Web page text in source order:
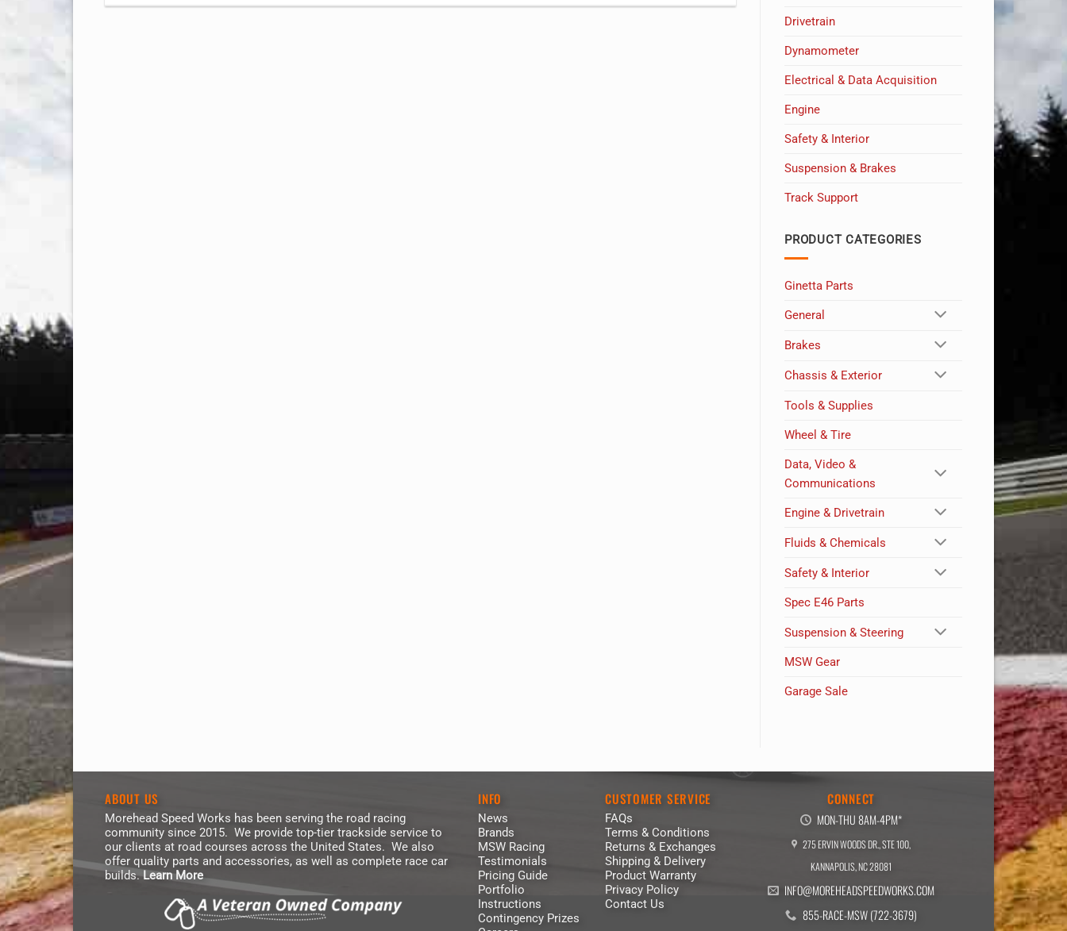
Drivetrain
Dynamometer
Electrical & Data Acquisition
Engine
Safety & Interior
Suspension & Brakes
Track Support
PRODUCT CATEGORIES
Ginetta Parts
General
Brakes
Chassis & Exterior
Tools & Supplies
Wheel & Tire
Data, Video &
Communications
Engine & Drivetrain
Fluids & Chemicals
Safety & Interior
Spec E46 Parts
Suspension & Steering
MSW Gear
Garage Sale
ABOUT US
Morehead Speed Works has been serving the road racing
community since 2015. We provide top-tier trackside service to
our clients at road courses across the United States. We also
offer quality parts and accessories, as well as complete race car
builds.Learn More
INFO
News
Brands
MSW Racing
Testimonials
Pricing Guide
Portfolio
Instructions
Contingency Prizes
CUSTOMER SERVICE
FAQs
Terms & Conditions
Returns & Exchanges
Shipping & Delivery
Product Warranty
Privacy Policy
Contact Us
CONNECT
MON-THU 8AM-4PM*
275 ERVIN WOODS DR., STE 100,
KANNAPOLIS, NC 28081
INFO@MOREHEADSPEEDWORKS.COM
855-RACE-MSW (722-3679)